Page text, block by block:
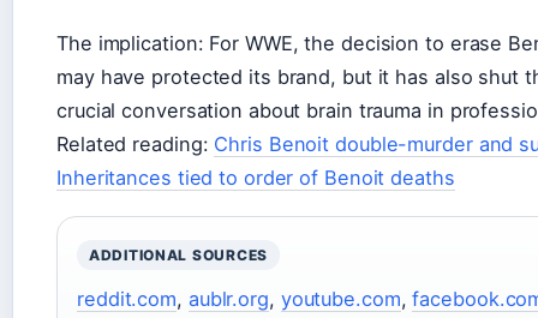
The implication: For WWE, the decision to erase
may have protected its brand, but it has also shut
crucial conversation about brain trauma in
Related reading: Chris Benoit double-murder and
Inheritances tied to order of Benoit deaths
ADDITIONAL SOURCES
reddit.com, aublr.org, youtube.com,